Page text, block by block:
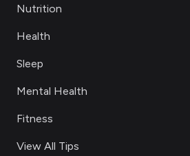
Nutrition
Health
Sleep
Mental Health
Fitness
View All Tips